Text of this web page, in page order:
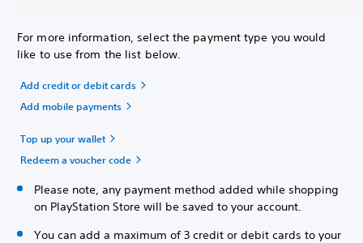
For more information, select the payment type you would
like to use from the list below.
Add credit or debit cards
Add mobile payments
Top up your wallet
Redeem a voucher code
Please note, any payment method added while shopping
on PlayStation Store will be saved to your account.
You can add a maximum of 3 credit or debit cards to your